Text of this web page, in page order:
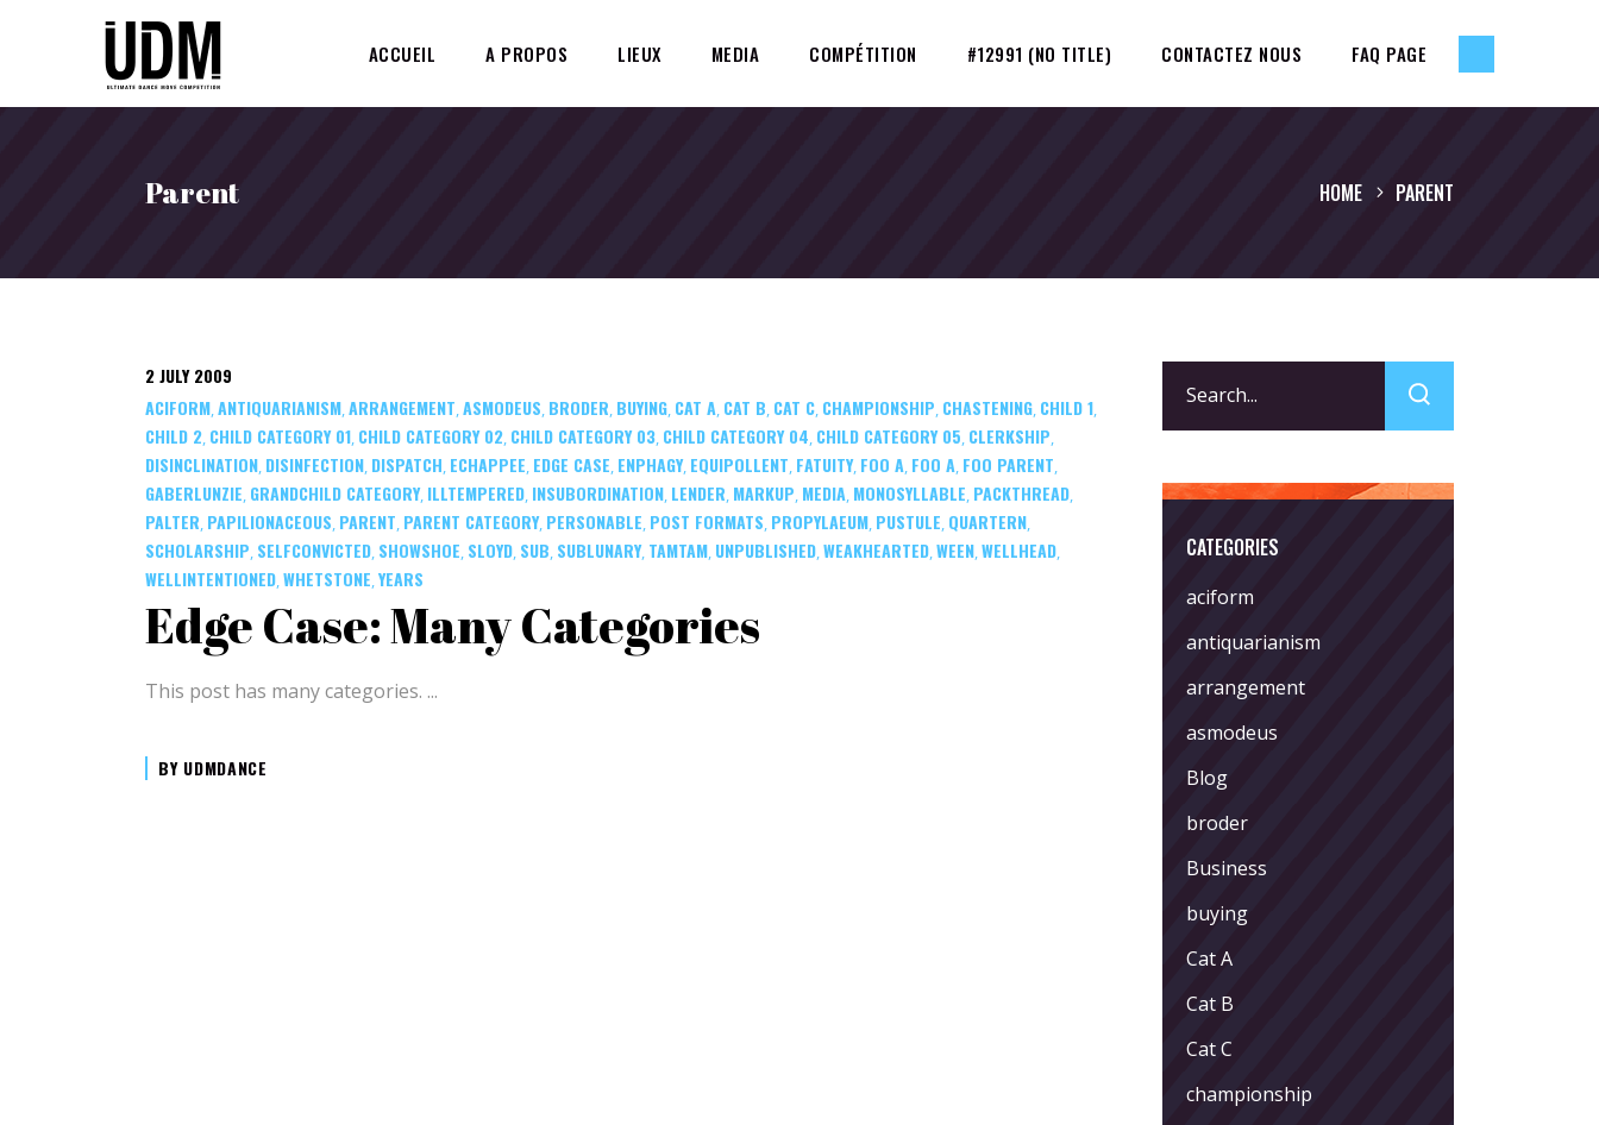
ACCUEIL A PROPOS LIEUX MEDIA COMPÉTITION #12991 (NO TITLE) CONTACTEZ NOUS FAQ PAGE
Parent HOME PARENT
2 JULY 2009
ACIFORM,ANTIQUARIANISM,ARRANGEMENT,ASMODEUS, BRODER, BUYING, CAT A, CAT B, CAT C, CHAMPIONSHIP, CHASTENING, CHILD 1,
CHILD 2, CHILD CATEGORY 01, CHILD CATEGORY 02, CHILD CATEGORY 03, CHILD CATEGORY 04, CHILD CATEGORY 05, CLERKSHIP,
DISINCLINATION, DISINFECTION, DISPATCH, ECHAPPEE, EDGE CASE, ENPHAGY, EQUIPOLLENT, FATUITY, FOO A, FOO A, FOO PARENT,
GABERLUNZIE, GRANDCHILD CATEGORY, ILLTEMPERED, INSUBORDINATION, LENDER, MARKUP, MEDIA, MONOSYLLABLE, PACKTHREAD,
PALTER, PAPILIONACEOUS, PARENT, PARENT CATEGORY, PERSONABLE, POST FORMATS, PROPYLAEUM, PUSTULE, QUARTERN,
SCHOLARSHIP, SELFCONVICTED, SHOWSHOE, SLOYD, SUB, SUBLUNARY, TAMTAM, UNPUBLISHED,WEAKHEARTED,WEEN,WELLHEAD,
WELLINTENTIONED,WHETSTONE,YEARS
Edge Case: Many Categories
This post has many categories.
BY UDMDANCE
for:
CATEGORIES
aciform
antiquarianism
arrangement
asmodeus
Blog
broder
Business
buying
Cat A
Cat B
Cat C
championship